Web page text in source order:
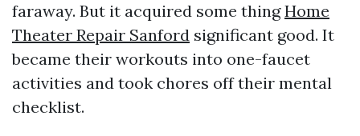
faraway. But it acquired some thingHome
Theater Repair Sanford significant good. It
became their workouts into one-faucet
activities and took chores off their mental
checklist.